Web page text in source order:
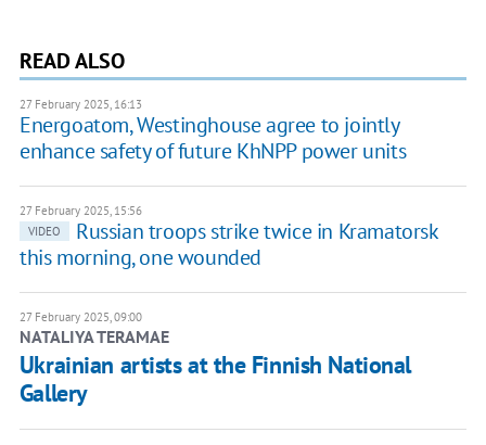
READ ALSO
27 February 2025, 16:13
Energoatom, Westinghouse agree to jointly
enhance safety of future KhNPP power units
27 February 2025, 15:56
VIDEO
Russian troops strike twice in Kramatorsk
this morning, one wounded
27 February 2025, 09:00
NATALIYA TERAMAE
Ukrainian artists at the Finnish National
Gallery